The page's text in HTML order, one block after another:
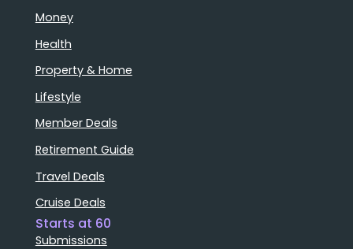
Money
Health
Property & Home
Lifestyle
Member Deals
Retirement Guide
Travel Deals
Cruise Deals
Starts at 60
Submissions